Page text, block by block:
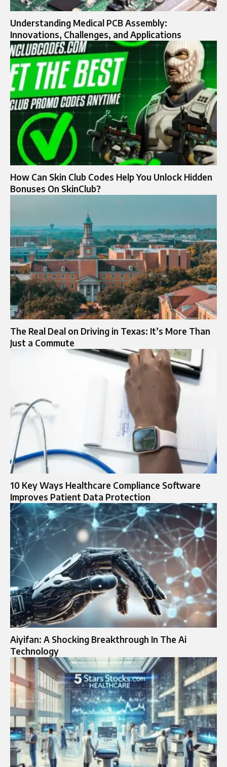
Understanding Medical PCB Assembly:
Innovations, Challenges, and Applications
How Can Skin Club Codes Help You Unlock Hidden
Bonuses On SkinClub?
The Real Deal on Driving in Texas: It’s More Than
Just a Commute
10 Key Ways Healthcare Compliance Software
Improves Patient Data Protection
Aiyifan: A Shocking Breakthrough In The Ai
Technology